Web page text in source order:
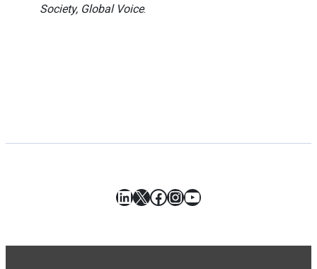
Society, Global Voice.
LinkedIn
X Facebook
Instagram
YouTube